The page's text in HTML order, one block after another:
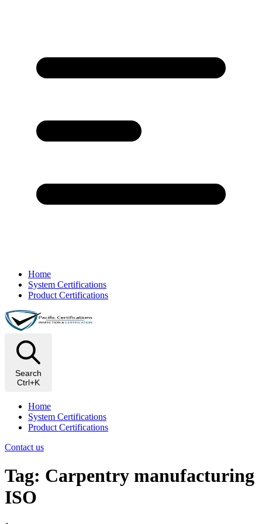
Home
System Certifications
Product Certifications
Search
Ctrl+K
Home
System Certifications
Product Certifications
Contact us
Tag: Carpentry manufacturing
ISO